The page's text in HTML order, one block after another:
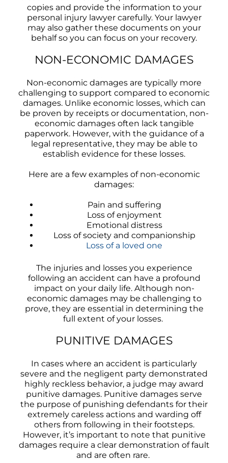
copies and provide the information to your
personal injury lawyer carefully. Your lawyer
may also gather these documents on your
behalf so you can focus on your recovery.
NON-ECONOMIC DAMAGES
Non-economic damages are typically more
challenging to support compared to economic
damages. Unlike economic losses, which can
be proven by receipts or documentation, non-
economic damages often lack tangible
paperwork. However, with the guidance of a
legal representative, they may be able to
establish evidence for these losses.
Here are a few examples of non-economic
damages:
Pain and suffering
Loss of enjoyment
Emotional distress
Loss of society and companionship
Loss of a loved one
The injuries and losses you experience
following an accident can have a profound
impact on your daily life. Although non-
economic damages may be challenging to
prove, they are essential in determining the
full extent of your losses.
PUNITIVE DAMAGES
In cases where an accident is particularly
severe and the negligent party demonstrated
highly reckless behavior, a judge may award
punitive damages. Punitive damages serve
the purpose of punishing defendants for their
extremely careless actions and warding off
others from following in their footsteps.
However, it’s important to note that punitive
damages require a clear demonstration of fault
and are often rare.